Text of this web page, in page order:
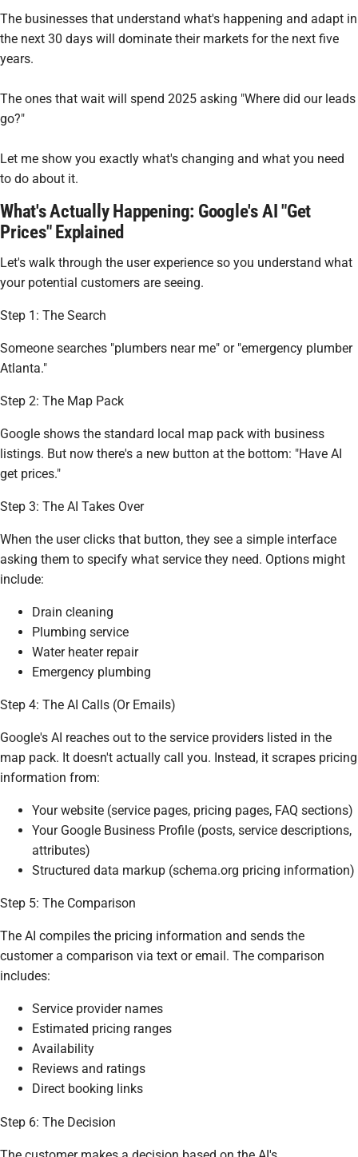
The businesses that understand what's happening and adapt in
the next 30 days will dominate their markets for the next five
years.
The ones that wait will spend 2025 asking "Where did our leads
go?"
Let me show you exactly what's changing and what you need
to do about it.
What's Actually Happening: Google's AI "Get
Prices" Explained
Let's walk through the user experience so you understand what
your potential customers are seeing.
Step 1: The Search
Someone searches "plumbers near me" or "emergency plumber
Atlanta."
Step 2: The Map Pack
Google shows the standard local map pack with business
listings. But now there's a new button at the bottom: "Have AI
get prices."
Step 3: The AI Takes Over
When the user clicks that button, they see a simple interface
asking them to specify what service they need. Options might
include:
Drain cleaning
Plumbing service
Water heater repair
Emergency plumbing
Step 4: The AI Calls (Or Emails)
Google's AI reaches out to the service providers listed in the
map pack. It doesn't actually call you. Instead, it scrapes pricing
information from:
Your website (service pages, pricing pages, FAQ sections)
Your Google Business Profile (posts, service descriptions,
attributes)
Structured data markup (schema.org pricing information)
Step 5: The Comparison
The AI compiles the pricing information and sends the
customer a comparison via text or email. The comparison
includes:
Service provider names
Estimated pricing ranges
Availability
Reviews and ratings
Direct booking links
Step 6: The Decision